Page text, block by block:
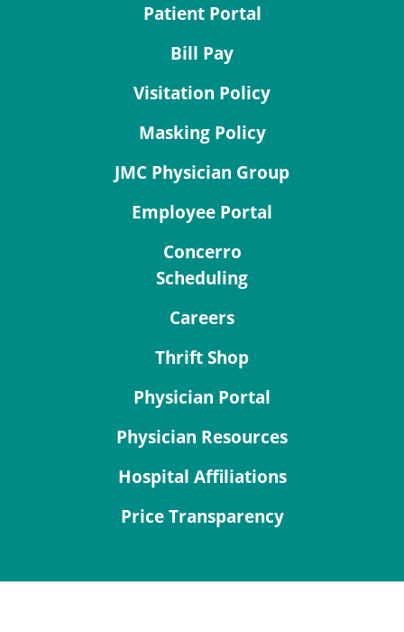
Patient Portal
Bill Pay
Visitation Policy
Masking Policy
JMC Physician Group
Employee Portal
Concerro
Scheduling
Careers
Thrift Shop
Physician Portal
Physician Resources
Hospital Affiliations
Price Transparency